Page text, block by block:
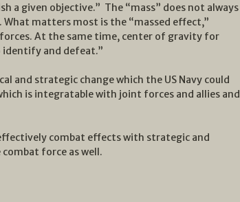
a given objective.” The “mass” does not always
matters most is the “massed effect,”
At the same time, center of gravity for
identify and defeat.”
and strategic change which the US Navy could
is integratable with joint forces and allies and
combat effects with strategic and
force as well.